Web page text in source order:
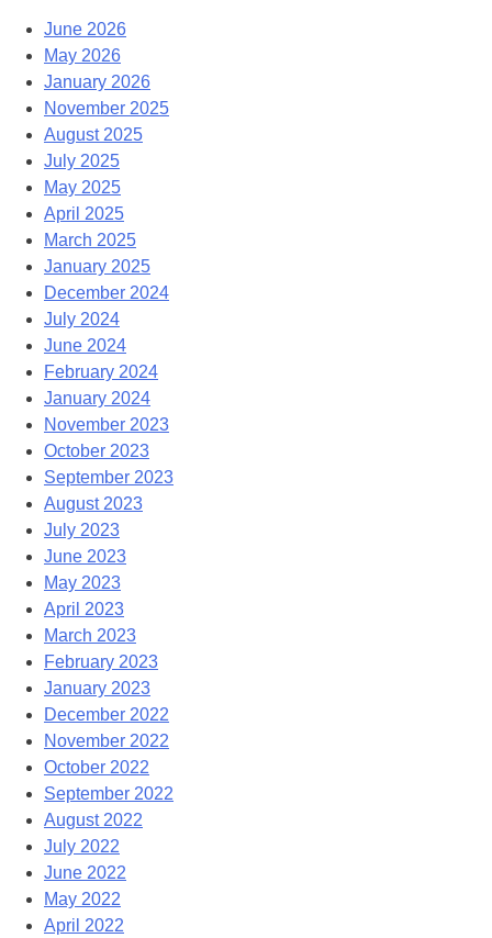
June 2026
May 2026
January 2026
November 2025
August 2025
July 2025
May 2025
April 2025
March 2025
January 2025
December 2024
July 2024
June 2024
February 2024
January 2024
November 2023
October 2023
September 2023
August 2023
July 2023
June 2023
May 2023
April 2023
March 2023
February 2023
January 2023
December 2022
November 2022
October 2022
September 2022
August 2022
July 2022
June 2022
May 2022
April 2022